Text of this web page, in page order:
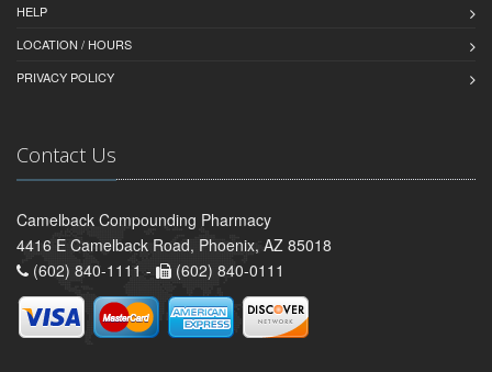
HELP
LOCATION / HOURS
PRIVACY POLICY
Contact Us
Camelback Compounding Pharmacy
4416 E Camelback Road, Phoenix, AZ 85018
(602) 840-1111 -
(602) 840-0111